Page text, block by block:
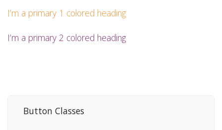
I’m a primary 1 colored heading
I’m a primary 2 colored heading
Button Classes